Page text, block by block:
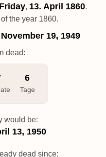
Friday, 13. April 1860.
the year 1860.
November 19, 1949
dead:
6
Tage
would be:
13, 1950
dead since: